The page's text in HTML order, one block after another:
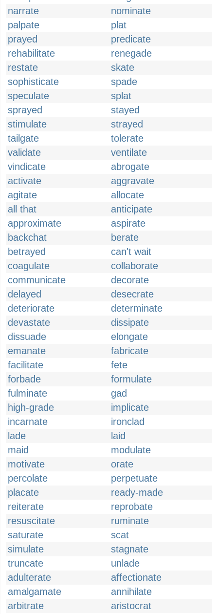
narrate
nominate
palpate
plat
prayed
predicate
rehabilitate
renegade
restate
skate
sophisticate
spade
speculate
splat
sprayed
stayed
stimulate
strayed
tailgate
tolerate
validate
ventilate
vindicate
abrogate
activate
aggravate
agitate
allocate
all that
anticipate
approximate
aspirate
backchat
berate
betrayed
can't wait
coagulate
collaborate
communicate
decorate
delayed
desecrate
deteriorate
determinate
devastate
dissipate
dissuade
elongate
emanate
fabricate
facilitate
fete
forbade
formulate
fulminate
gad
high-grade
implicate
incarnate
ironclad
lade
laid
maid
modulate
motivate
orate
percolate
perpetuate
placate
ready-made
reiterate
reprobate
resuscitate
ruminate
saturate
scat
simulate
stagnate
truncate
unlade
adulterate
affectionate
amalgamate
annihilate
arbitrate
aristocrat